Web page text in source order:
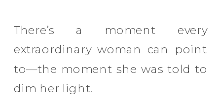
There’s a moment every
extraordinary woman can point
to—the moment she was told to
dim her light.